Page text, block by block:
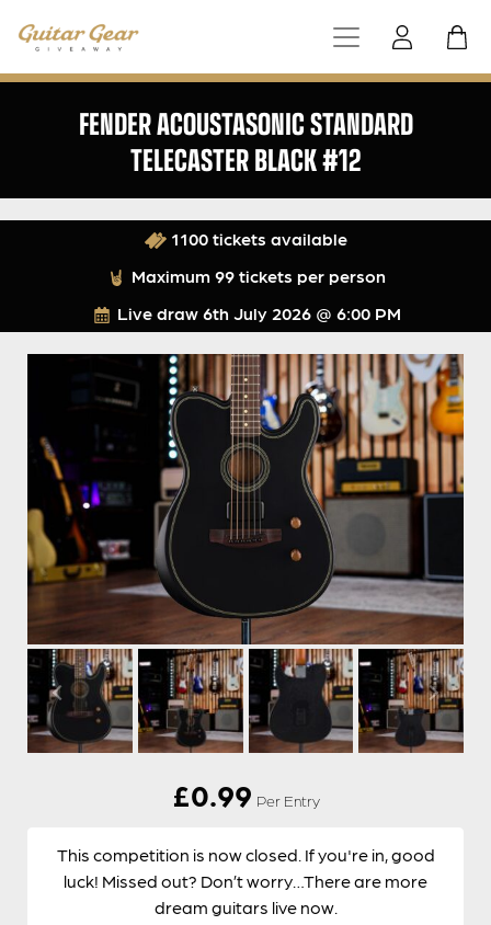
FENDER ACOUSTASONIC STANDARD
TELECASTER BLACK #12
Live draw 6th July 2026 @ 6:00 PM
1100 tickets available
Maximum 99 tickets per person
£0.99 Per Entry
This competition is now closed. If you're in, good
luck! Missed out? Don’t worry…There are more
dream guitars live now.